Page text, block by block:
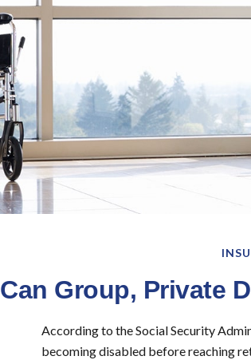
Can Group, Private
According to the Social Security
becoming disabled before reaching